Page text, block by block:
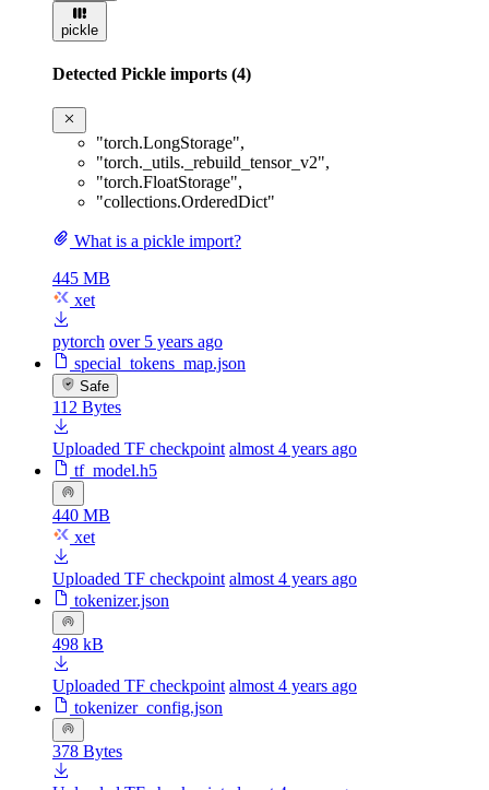
pickle
Detected Pickle imports (4)
"torch.LongStorage",
"torch._utils._rebuild_tensor_v2",
"torch.FloatStorage",
"collections.OrderedDict"
What is a pickle import?
445 MB
xet
pytorch over 5 years ago
special_tokens_map.json
Safe
112 Bytes
Uploaded TF checkpoint almost 4 years ago
tf_model.h5
440 MB
xet
Uploaded TF checkpoint almost 4 years ago
tokenizer.json
498 kB
Uploaded TF checkpoint almost 4 years ago
tokenizer_config.json
378 Bytes